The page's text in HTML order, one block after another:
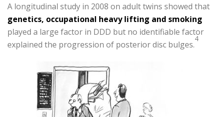
A longitudinal study in 2008 on adult twins showed that
genetics, occupational heavy lifting and smoking
played a large factor in DDD but no identifiable factor
explained the progression of posterior disc bulges.
4